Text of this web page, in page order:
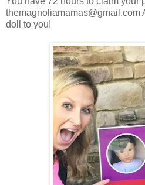
themagnoliamamas@gmail.com
doll to you!